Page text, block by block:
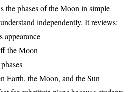
the phases of the Moon in simple
independently. It reviews:
appearance
the Moon
Earth, the Moon, and the Sun